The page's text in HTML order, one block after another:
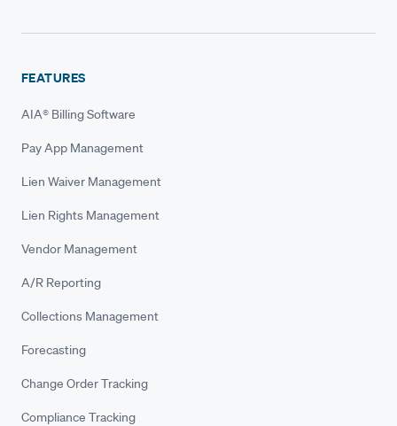
FEATURES
AIA® Billing Software
Pay App Management
Lien Waiver Management
Lien Rights Management
Vendor Management
A/R Reporting
Collections Management
Forecasting
Change Order Tracking
Compliance Tracking